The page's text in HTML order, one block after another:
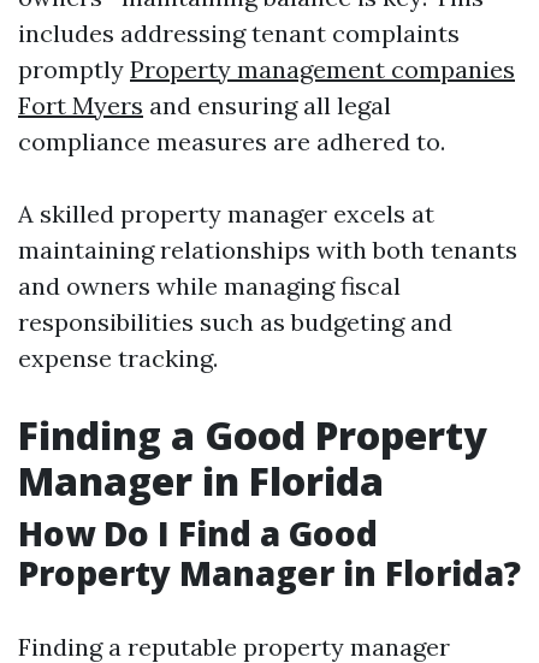
includes addressing tenant complaints
promptly Property management companies
Fort Myers and ensuring all legal
compliance measures are adhered to.
A skilled property manager excels at
maintaining relationships with both tenants
and owners while managing fiscal
responsibilities such as budgeting and
expense tracking.
Finding a Good Property
Manager in Florida
How Do I Find a Good
Property Manager in Florida?
Finding a reputable property manager